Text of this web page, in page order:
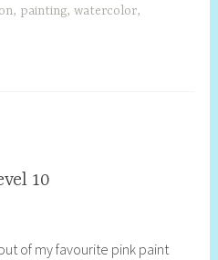
, painting,watercolor,
10
of my favourite pink paint